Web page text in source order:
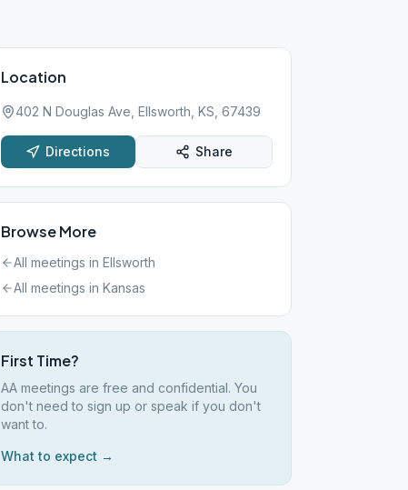
Location
402 N Douglas Ave, Ellsworth, KS, 67439
Directions Share
Browse More
All meetings in Ellsworth
All meetings in Kansas
First Time?
AA meetings are free and confidential. You
don't need to sign up or speak if you don't
want to.
What to expect →